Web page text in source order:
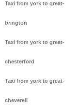
Taxi from york to great-
brington
Taxi from york to great-
chesterford
Taxi from york to great-
cheverell